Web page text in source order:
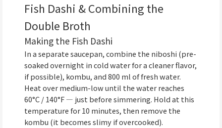
Fish Dashi & Combining the
Double Broth
Making the Fish Dashi
In a separate saucepan, combine the niboshi (pre-
soaked overnight in cold water for a cleaner flavor,
if possible), kombu, and 800 ml of fresh water.
Heat over medium-low until the water reaches
60°C / 140°F — just before simmering. Hold at this
temperature for 10 minutes, then remove the
kombu (it becomes slimy if overcooked).